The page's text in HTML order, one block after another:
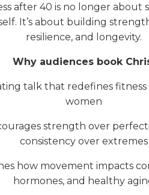
after 40 is no longer about
It’s about building
resilience, and longevity.
Why audiences book
talk that redefines
women
strength over
consistency over extremes
how movement impacts
hormones, and healthy